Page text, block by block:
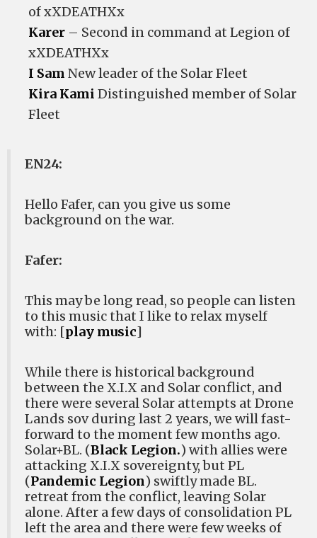
of xXDEATHXx
Karer – Second in command at Legion of
xXDEATHXx
I Sam New leader of the Solar Fleet
Kira Kami Distinguished member of Solar
Fleet
EN24:
Hello Fafer, can you give us some
background on the war.
Fafer:
This may be long read, so people can listen
to this music that I like to relax myself
with: [play music]
While there is historical background
between the X.I.X and Solar conflict, and
there were several Solar attempts at Drone
Lands sov during last 2 years, we will fast-
forward to the moment few months ago.
Solar+BL. (Black Legion.) with allies were
attacking X.I.X sovereignty, but PL
(Pandemic Legion) swiftly made BL.
retreat from the conflict, leaving Solar
alone. After a few days of consolidation PL
left the area and there were few weeks of